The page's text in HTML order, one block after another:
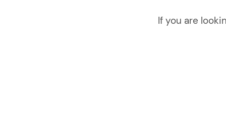
If you are